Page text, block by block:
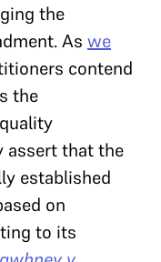
the
As we
contend
the
assert that the
established
on
to its